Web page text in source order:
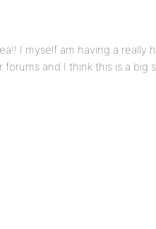
I myself am having a really
and I think this is a big